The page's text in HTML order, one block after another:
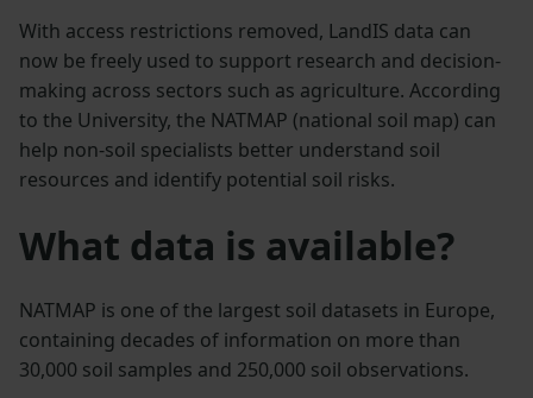
With access restrictions removed, LandIS data can
now be freely used to support research and decision-
making across sectors such as agriculture. According
to the University, the NATMAP (national soil map) can
help non-soil specialists better understand soil
resources and identify potential soil risks.
What data is available?
NATMAP is one of the largest soil datasets in Europe,
containing decades of information on more than
30,000 soil samples and 250,000 soil observations.